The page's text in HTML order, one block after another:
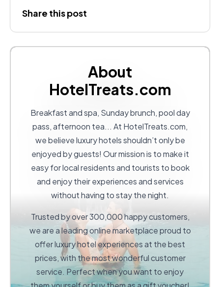
Share this post
About
HotelTreats.com
Breakfast and spa, Sunday brunch, pool day
pass, afternoon tea... At HotelTreats.com,
we believe luxury hotels shouldn’t only be
enjoyed by guests! Our mission is to make it
easy for local residents and tourists to book
and enjoy their experiences and services
without having to stay the night.
Trusted by over 300,000 happy customers,
we are a leading online marketplace proud to
offer luxury hotel experiences at the best
prices, with the most wonderful customer
service. Perfect when you want to enjoy